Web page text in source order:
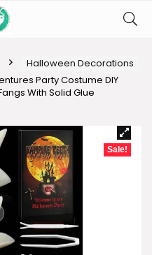
Halloween Decorations
Party Costume DIY
With Solid Glue
Sale!